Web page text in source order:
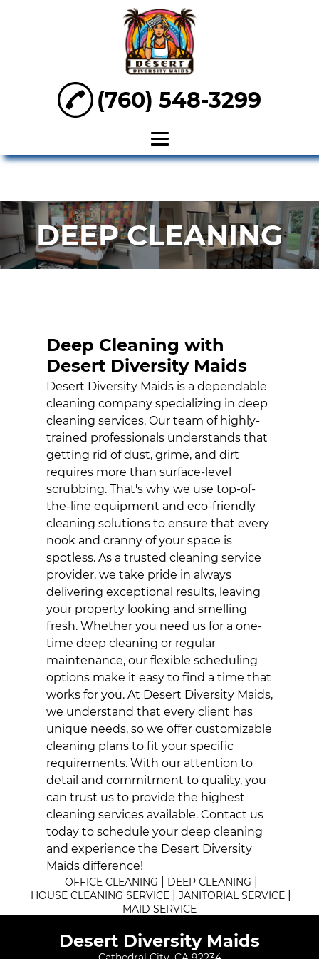
(760) 548-3299
ABOUT
OFFICE
CLEANING
CLEANING
SERVICE
JANITORIAL
SERVICE
MAID SERVICE
GALLERY
CONTACT
DEEP CLEANING
Deep Cleaning with
Desert Diversity Maids
Desert Diversity Maids is a dependable
cleaning company specializing in deep
cleaning services. Our team of highly-
trained professionals understands that
getting rid of dust, grime, and dirt
requires more than surface-level
scrubbing. That's why we use top-of-
the-line equipment and eco-friendly
cleaning solutions to ensure that every
nook and cranny of your space is
spotless. As a trusted cleaning service
provider, we take pride in always
delivering exceptional results, leaving
your property looking and smelling
fresh. Whether you need us for a one-
time deep cleaning or regular
maintenance, our flexible scheduling
options make it easy to find a time that
works for you. At Desert Diversity Maids,
we understand that every client has
unique needs, so we offer customizable
cleaning plans to fit your specific
requirements. With our attention to
detail and commitment to quality, you
can trust us to provide the highest
cleaning services available. Contact us
today to schedule your deep cleaning
and experience the Desert Diversity
Maids difference!
OFFICE CLEANING DEEP CLEANING
HOUSE CLEANING SERVICE JANITORIAL SERVICE
MAID SERVICE
Desert Diversity Maids